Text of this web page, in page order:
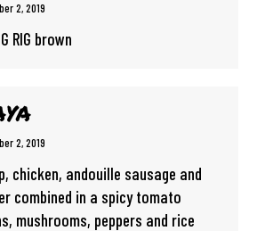
2, 2019
RIG brown
2, 2019
chicken, andouille sausage and
combined in a spicy tomato
mushrooms, peppers and rice